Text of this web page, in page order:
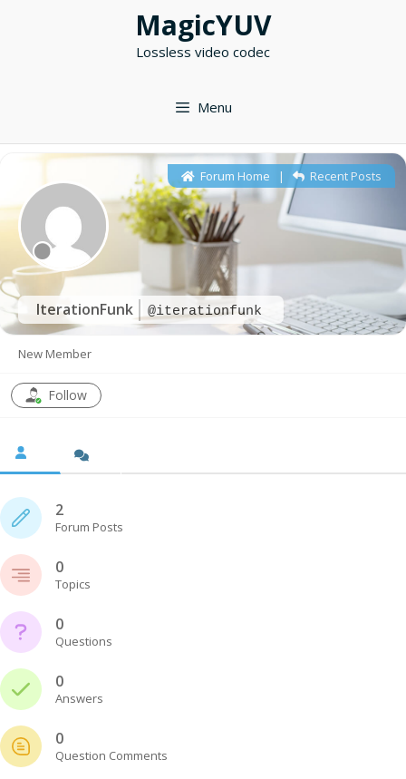
MagicYUV
Lossless video codec
Menu
IterationFunk @iterationfunk
Forum Home | Recent Posts
New Member
Follow
2
Forum Posts
0
Topics
0
Questions
0
Answers
0
Question Comments